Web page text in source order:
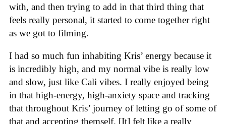
with, and then trying to add in that third thing that
feels really personal, it started to come together right
as we got to filming.
I had so much fun inhabiting Kris’ energy because it
is incredibly high, and my normal vibe is really low
and slow, just like Cali vibes. I really enjoyed being
in that high-energy, high-anxiety space and tracking
that throughout Kris’ journey of letting go of some of
that and accepting themself. [It] felt like a really